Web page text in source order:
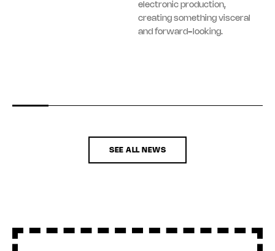
electronic production,
creating something visceral
and forward-looking.
SEE ALL NEWS